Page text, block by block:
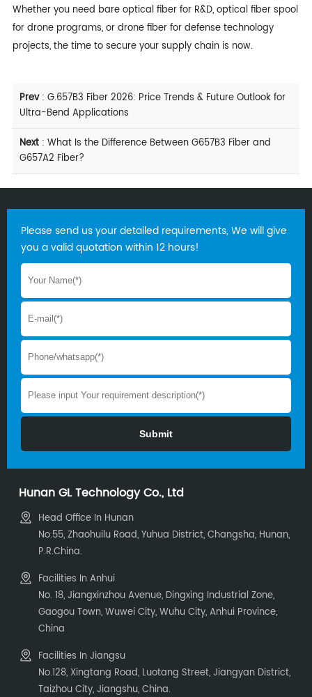
Whether you need bare optical fiber for R&D, optical fiber spool
for drone programs, or drone fiber for defense technology
projects, the time to secure your supply chain is now.
Prev: G.657B3 Fiber 2026: Price Trends & Future Outlook for
Ultra-Bend Applications
Next: What Is the Difference Between G657B3 Fiber and
G657A2 Fiber?
Please send us your detailed requirements, We will give
you a valid quotation within 12 hours!
Hunan GL Technology Co., Ltd
Head Office In Hunan
No.55, Zhaohuilu Road, Yuhua District, Changsha, Hunan,
P.R.China.
Facilities In Anhui
No. 18, Jiangxinzhou Avenue, Dingxing Industrial Zone,
Gaogou Town, Wuwei City, Wuhu City, Anhui Province,
China
Facilities In Jiangsu
No.128, Xingtang Road, Luotang Street, Jiangyan District,
Taizhou City, Jiangshu, China.